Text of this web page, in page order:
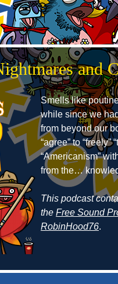
and
Smells like
while since we
from beyond our
“agree” to “freely”
“Americanism”
from the…
This podcast
the Free Sound
RobinHood76.